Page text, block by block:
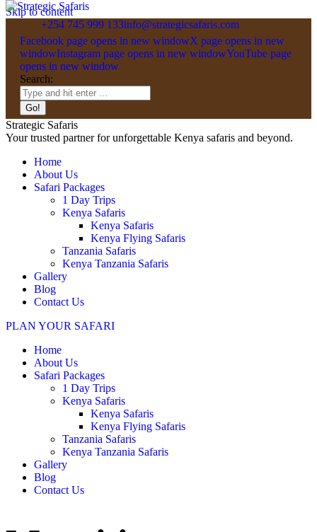
Skip to content
+254 745 999 133info@strategicsafaris.com
Facebook page opens in new windowX page opens in new
windowInstagram page opens in new windowYouTube page
opens in new window
Search:
Strategic Safaris
Your trusted partner for unforgettable Kenya safaris and beyond.
Home
About Us
Safari Packages
1 Day Trips
Kenya Safaris
Kenya Safaris
Kenya Flying Safaris
Tanzania Safaris
Kenya Tanzania Safaris
Gallery
Blog
Contact Us
PLAN YOUR SAFARI
Home
About Us
Safari Packages
1 Day Trips
Kenya Safaris
Kenya Safaris
Kenya Flying Safaris
Tanzania Safaris
Kenya Tanzania Safaris
Gallery
Blog
Contact Us